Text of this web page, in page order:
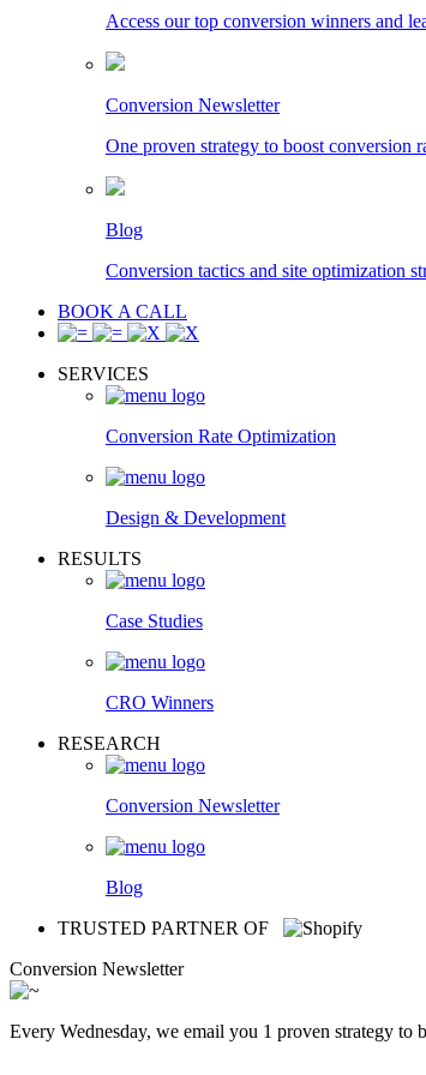
Access our top conversion winners and
Conversion Newsletter
One proven strategy to boost conversion
Blog
Conversion tactics and site optimization
BOOK A CALL
SERVICES
Conversion Rate Optimization
Design & Development
RESULTS
Case Studies
CRO Winners
RESEARCH
Conversion Newsletter
Blog
TRUSTED PARTNER OF
Conversion Newsletter
Every Wednesday, we email you 1 proven strategy to